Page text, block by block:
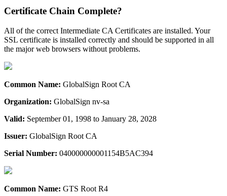
Certificate Chain Complete?
All of the correct Intermediate CA Certificates are installed. Your
SSL certificate is installed correctly and should be supported in all
the major web browsers without problems.
Common Name: GlobalSign Root CA
Organization: GlobalSign nv-sa
Valid: September 01, 1998 to January 28, 2028
Issuer: GlobalSign Root CA
Serial Number: 040000000001154B5AC394
Common Name: GTS Root R4